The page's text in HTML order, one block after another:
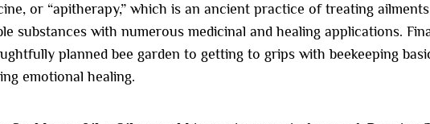
or “apitherapy,” which is an ancient practice of treating
substances with numerous medicinal and healing applications.
planned bee garden to getting to grips with beekeeping
emotional healing.